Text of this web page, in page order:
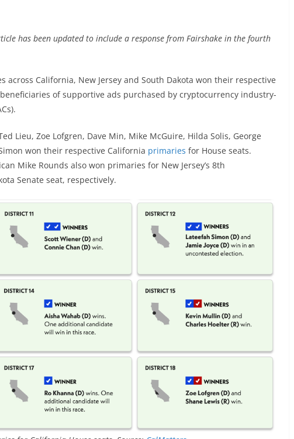
has been updated to include a response from Fairshake in the fourth
across California, New Jersey and South Dakota won their respective
of supportive ads purchased by cryptocurrency industry-
Lieu, Zoe Lofgren, Dave Min, Mike McGuire, Hilda Solis, George
won their respective California primaries for House seats.
Mike Rounds also won primaries for New Jersey’s 8th
Senate seat, respectively.